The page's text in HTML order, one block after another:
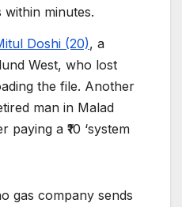
minutes.
Doshi (20), a
West, who lost
the file. Another
man in Malad
paying a ₹10 ‘system
gas company sends